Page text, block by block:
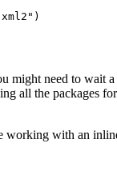
)
might need to wait
all the packages
working with an